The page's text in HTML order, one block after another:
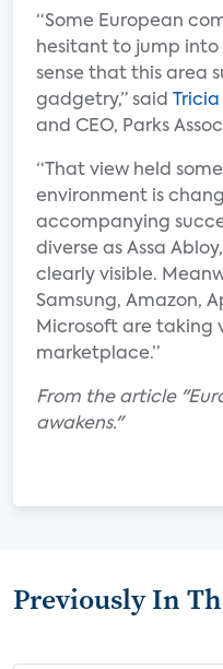
“Some European
hesitant to jump into
sense that this area
gadgetry,” said
and CEO, Parks
“That view held
environment is
accompanying
diverse as Assa
clearly visible.
Samsung, Amazon,
Microsoft are taking
marketplace.”
From the article
awakens."
Previously In